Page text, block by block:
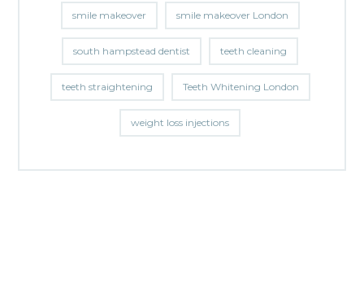
smile makeover smile makeover London
south hampstead dentist teeth cleaning
teeth straightening Teeth Whitening London
weight loss injections